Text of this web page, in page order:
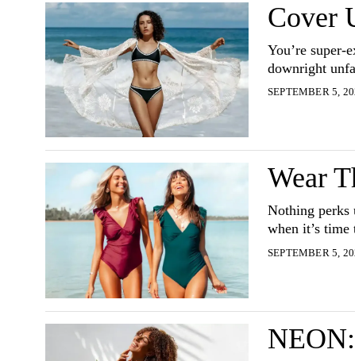
Cover
You’re
downright
SEPTEMBER 5,
Wear
Nothing perks
when it’s
SEPTEMBER 5,